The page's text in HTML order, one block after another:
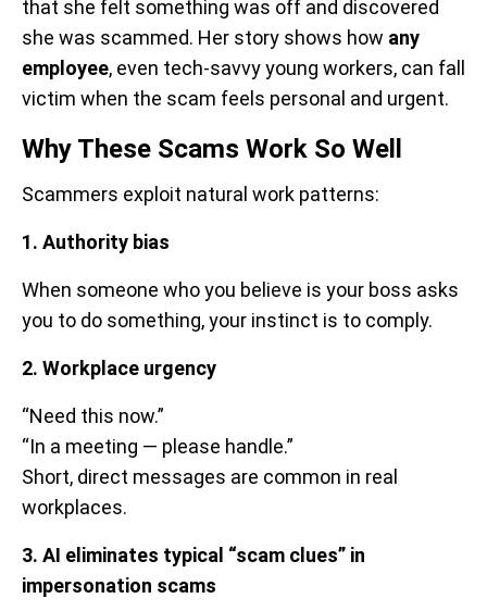
that she felt something was off and discovered
she was scammed. Her story shows how any
employee, even tech-savvy young workers, can fall
victim when the scam feels personal and urgent.
Why These Scams Work So Well
Scammers exploit natural work patterns:
1. Authority bias
When someone who you believe is your boss asks
you to do something, your instinct is to comply.
2. Workplace urgency
“Need this now.”
“In a meeting — please handle.”
Short, direct messages are common in real
workplaces.
3. AI eliminates typical “scam clues” in
impersonation scams